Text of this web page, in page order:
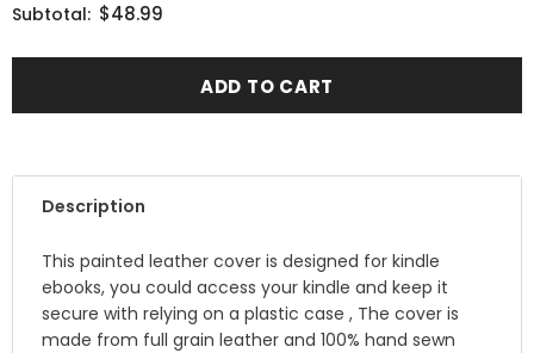
Subtotal: $48.99
Description
This painted leather cover is designed for kindle
ebooks, you could access your kindle and keep it
secure with relying on a plastic case , The cover is
made from full grain leather and 100% hand sewn